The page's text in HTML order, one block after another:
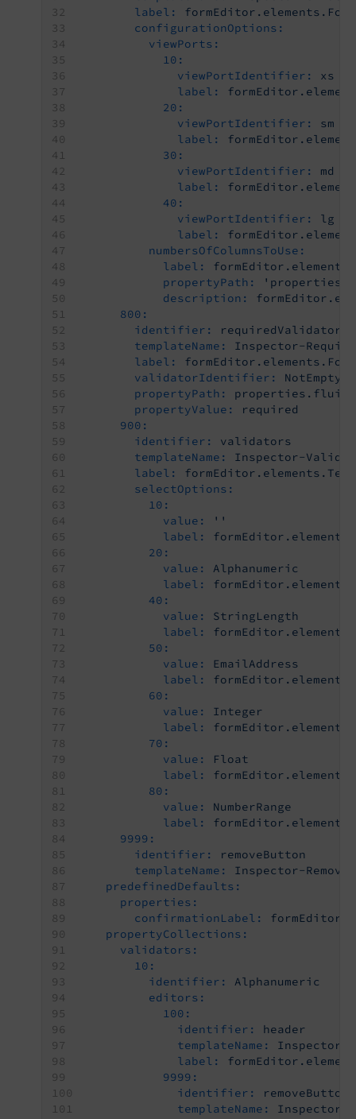
label:
configurationOptions:
viewPorts:
10:
viewPortIdentifier:
xs
label:
20:
viewPortIdentifier:
sm
label:
30:
viewPortIdentifier:
md
label:
40:
viewPortIdentifier:
lg
label:
numbersOfColumnsToUse:
label:
propertyPath:
description:
800:
identifier:
requiredValidator
templateName:
Inspector-
label:
validatorIdentifier:
NotEmpty
propertyPath:
propertyValue:
required
900:
identifier:
validators
templateName:
Inspector-
label:
selectOptions:
10:
value:
''
label:
20:
value:
Alphanumeric
label:
40:
value:
StringLength
label:
50:
value:
EmailAddress
label:
60:
value:
Integer
label:
70:
value:
Float
label:
80:
value:
NumberRange
label:
9999:
identifier:
removeButton
templateName:
Inspector-
predefinedDefaults:
properties:
confirmationLabel:
propertyCollections:
validators:
10:
identifier:
Alphanumeric
editors:
100:
identifier:
header
templateName:
Inspector-
label:
9999:
identifier:
removeButton
templateName:
Inspector-